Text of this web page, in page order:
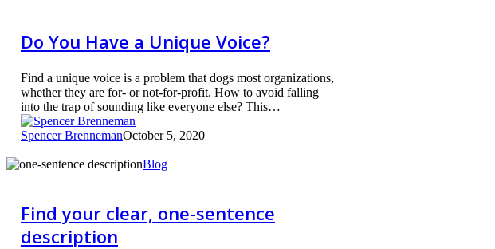
Unique
Do You Have a Unique Voice?
Find a unique voice is a problem that dogs most organizations,
whether they are for- or not-for-profit. How to avoid falling
into the trap of sounding like everyone else? This…
Spencer BrennemanOctober 5, 2020
Find
one-
sentence
description
Blog
Find your clear, one-sentence
description